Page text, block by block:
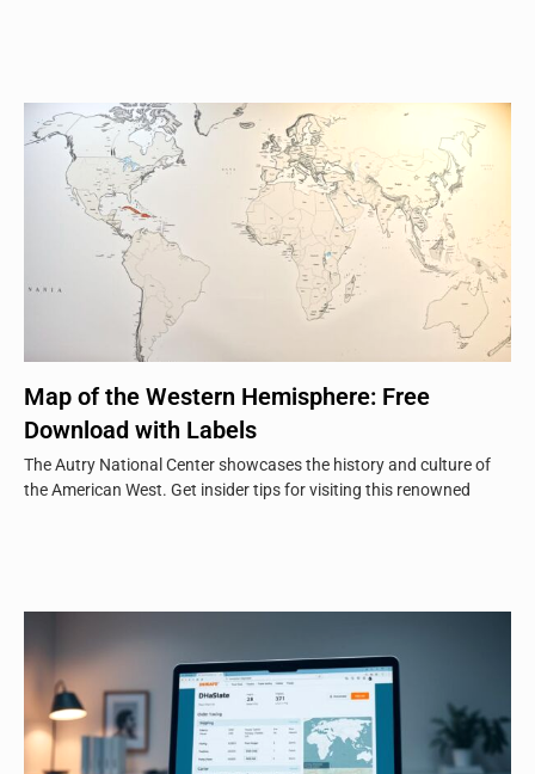
Map of the Western Hemisphere: Free
Download with Labels
The Autry National Center showcases the history and culture of
the American West. Get insider tips for visiting this renowned